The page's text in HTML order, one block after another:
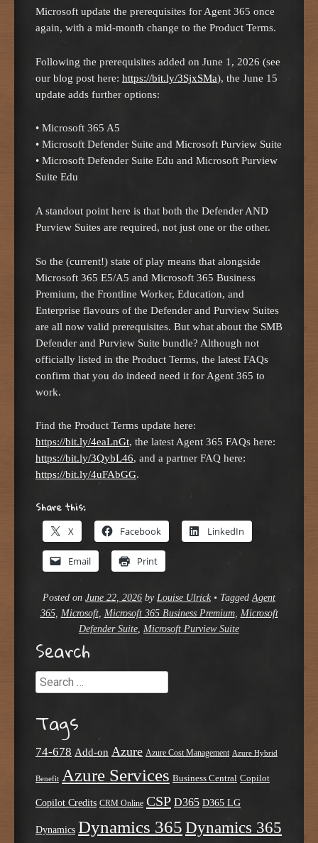
Microsoft update the prerequisites for Agent 365 once
again, with a mid-month change to the Product Terms.
Following the prerequisites added on June 1, 2026 (see
our blog post here: https://bit.ly/3SjxSMa), the June 15
update adds further options:
• Microsoft 365 A5
• Microsoft Defender Suite and Microsoft Purview Suite
• Microsoft Defender Suite Edu and Microsoft Purview
Suite Edu
A standout point here is that both the Defender AND
Purview Suites are required, not just one or the other.
So the (current!) state of play means that alongside
Microsoft 365 E5/A5 and Microsoft 365 Business
Premium, the Frontline Worker, Education, and
Enterprise flavours of the Defender and Purview Suites
are all now valid prerequisites. But what about the SMB
Defender and Purview Suite bundle? Although not
officially listed in the Product Terms, the latest FAQs
confirm that you do indeed need it for Agent 365 to
work.
Find the Product Terms update here:
https://bit.ly/4eaLnGt, the latest Agent 365 FAQs here:
https://bit.ly/3QybL46, and a partner FAQ here:
https://bit.ly/4uFAbGG.
Share this:
X Facebook LinkedIn
Email Print
Posted on June 22, 2026 by Louise Ulrick • Tagged Agent
365, Microsoft, Microsoft 365 Business Premium, Microsoft
Defender Suite Microsoft Purview Suite
Search
Search
Tags
74-678 Add-on Azure Azure Cost Management Azure Hybrid
Benefit Azure Services Business Central Copilot
Copilot Credits CRM Online CSP D365 D365 LG
Dynamics Dynamics 365 Dynamics 365